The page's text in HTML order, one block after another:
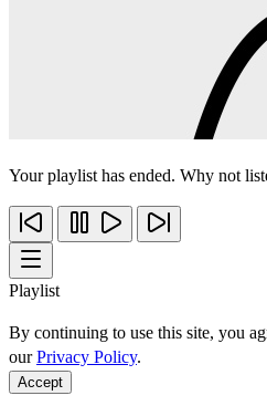
Your playlist has ended. Why not
Playlist
By continuing to use this site, you
ourPrivacy Policy.
Accept